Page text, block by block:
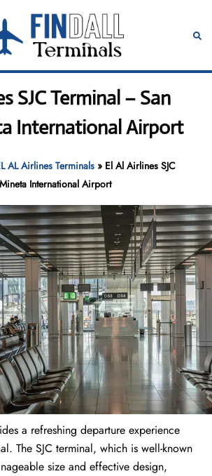
SJC Terminal – San
International Airport
AL Airlines Terminals » El Al Airlines SJC
International Airport
a refreshing departure experience
The SJC terminal, which is well-known
size and effective design,